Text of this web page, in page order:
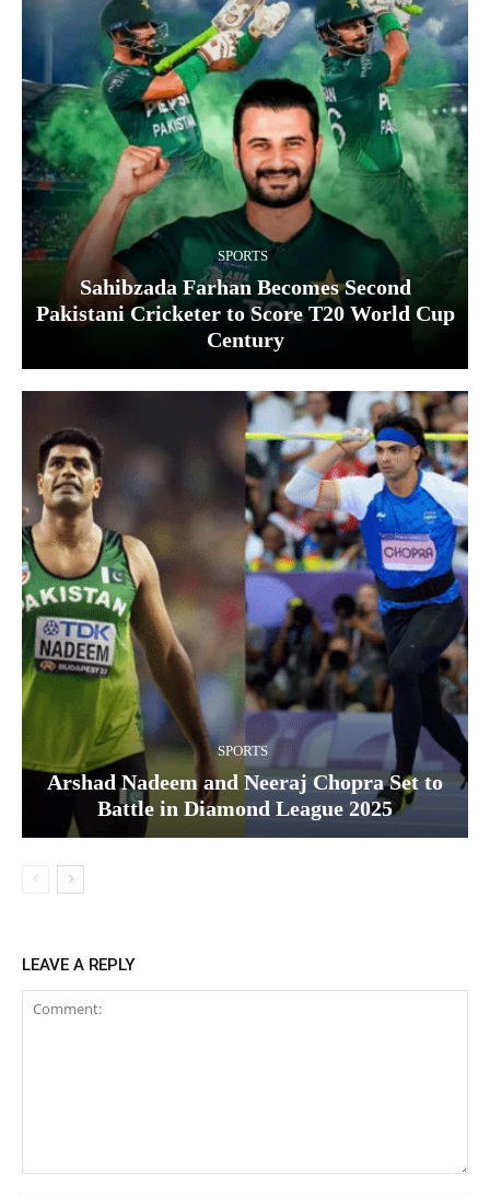
SPORTS
Sahibzada Farhan Becomes Second
Pakistani Cricketer to Score T20 World Cup
Century
SPORTS
Arshad Nadeem and Neeraj Chopra Set to
Battle in Diamond League 2025
LEAVE A REPLY